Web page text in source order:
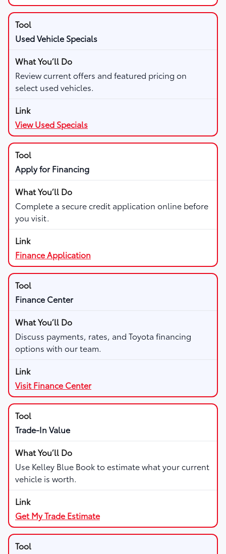
Used Vehicle Specials
Review current offers and featured pricing on
select used vehicles.
View Used Specials
Apply for Financing
Complete a secure credit application online before
you visit.
Finance Application
Finance Center
Discuss payments, rates, and Toyota financing
options with our team.
Visit Finance Center
Trade-In Value
Use Kelley Blue Book to estimate what your current
vehicle is worth.
Get My Trade Estimate